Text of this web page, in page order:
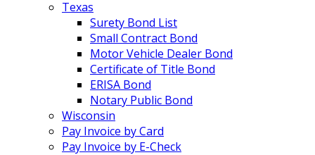
Texas
Surety Bond List
Small Contract Bond
Motor Vehicle Dealer Bond
Certificate of Title Bond
ERISA Bond
Notary Public Bond
Wisconsin
Pay Invoice by Card
Pay Invoice by E-Check